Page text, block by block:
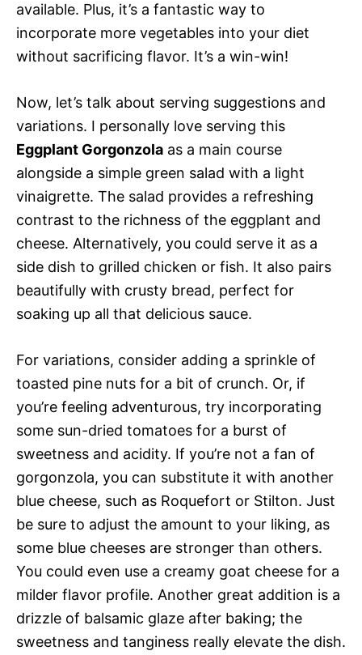
available. Plus, it’s a fantastic way to
incorporate more vegetables into your diet
without sacrificing flavor. It’s a win-win!
Now, let’s talk about serving suggestions and
variations. I personally love serving this
Eggplant Gorgonzola as a main course
alongside a simple green salad with a light
vinaigrette. The salad provides a refreshing
contrast to the richness of the eggplant and
cheese. Alternatively, you could serve it as a
side dish to grilled chicken or fish. It also pairs
beautifully with crusty bread, perfect for
soaking up all that delicious sauce.
For variations, consider adding a sprinkle of
toasted pine nuts for a bit of crunch. Or, if
you’re feeling adventurous, try incorporating
some sun-dried tomatoes for a burst of
sweetness and acidity. If you’re not a fan of
gorgonzola, you can substitute it with another
blue cheese, such as Roquefort or Stilton. Just
be sure to adjust the amount to your liking, as
some blue cheeses are stronger than others.
You could even use a creamy goat cheese for a
milder flavor profile. Another great addition is a
drizzle of balsamic glaze after baking; the
sweetness and tanginess really elevate the dish.